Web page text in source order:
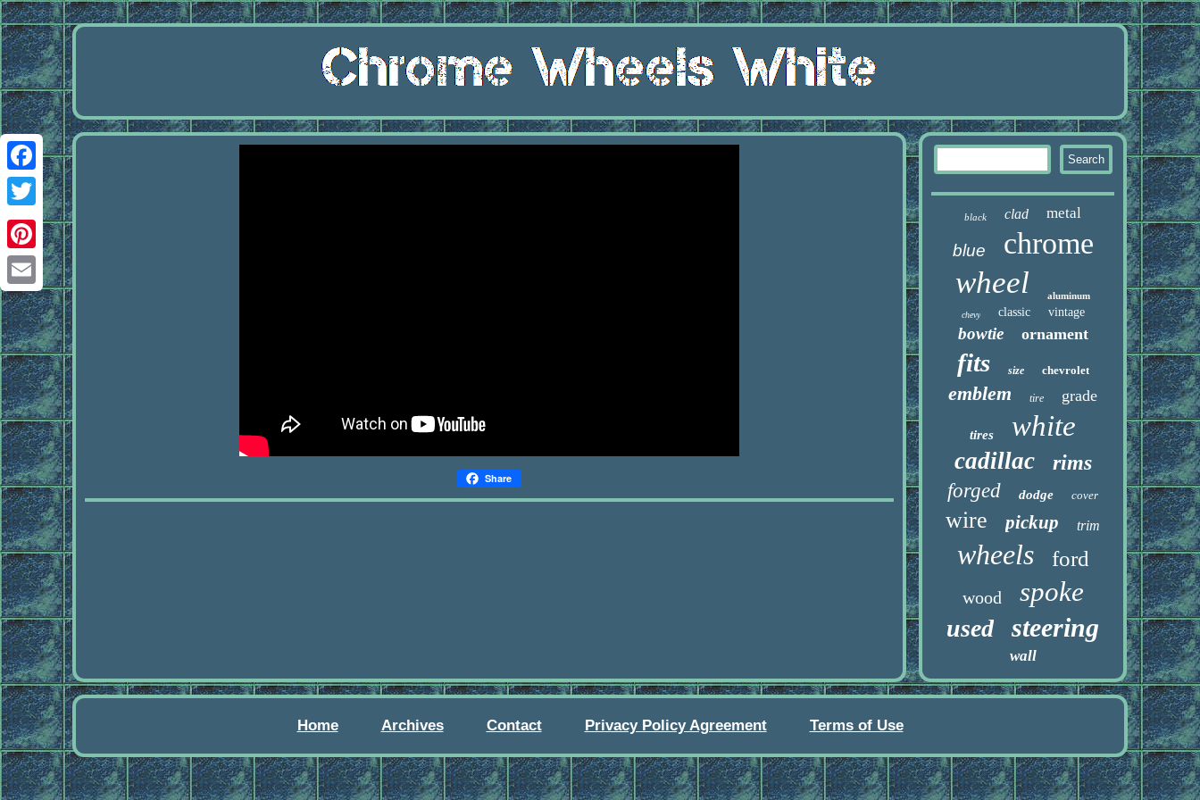
Facebook
Twitter
Pinterest
Email
Share
black clad metal
blue chrome
wheel aluminum
chevy classic vintage
bowtie ornament
fits size chevrolet
emblem tire grade
tires white
cadillac rims
forged dodge cover
wire pickup trim
wheels ford
wood spoke
used steering
wall
Home Archives Contact Privacy Policy Agreement Terms of Use